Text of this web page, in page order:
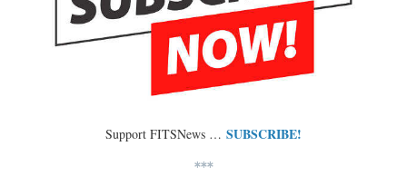
Support FITSNews … SUBSCRIBE!
***